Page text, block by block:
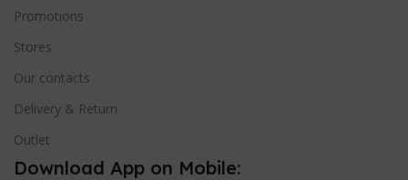
Promotions
Stores
Our contacts
Delivery & Return
Outlet
Download App on Mobile: